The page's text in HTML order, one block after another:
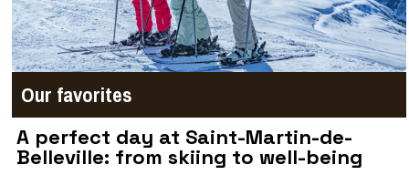
Our favorites
A perfect day at Saint-Martin-de-
Belleville: from skiing to well-being